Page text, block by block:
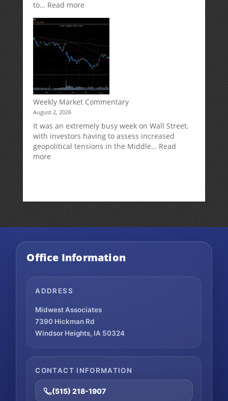
to… Read more:
Your
Can
Impact
Your
Traditional
IRA
Deduction
Weekly Market Commentary
August 2, 2026
It was an extremely busy week on Wall Street,
with investors having to assess increased
geopolitical tensions in the Middle… Read
more:
Office Information
ADDRESS
Midwest Associates
7390 Hickman Rd
Windsor Heights, IA 50324
CONTACT INFORMATION
(515) 218-1907